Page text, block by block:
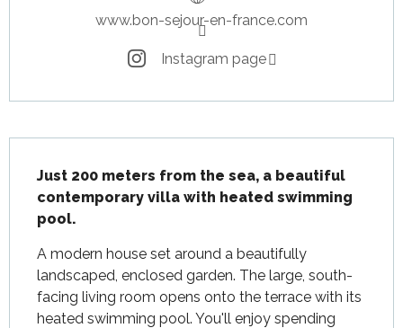
www.bon-sejour-en-france.com
Instagram page
Just 200 meters from the sea, a beautiful
contemporary villa with heated swimming
pool.
A modern house set around a beautifully
landscaped, enclosed garden. The large, south-
facing living room opens onto the terrace with its
heated swimming pool. You'll enjoy spending